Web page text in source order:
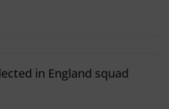
in England squad